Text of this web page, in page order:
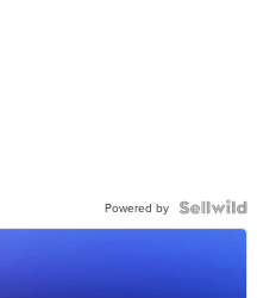
Powered by